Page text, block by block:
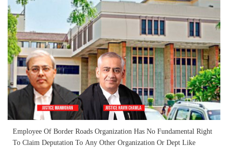
Employee Of Border Roads Organization Has No Fundamental Right
To Claim Deputation To Any Other Organization Or Dept Like